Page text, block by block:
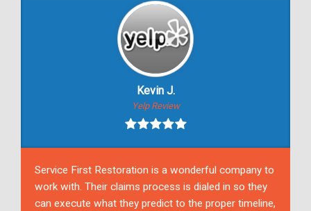
Kevin J.
Yelp Review
Service First Restoration is a wonderful company to
work with. Their claims process is dialed in so they
can execute what they predict to the proper timeline,